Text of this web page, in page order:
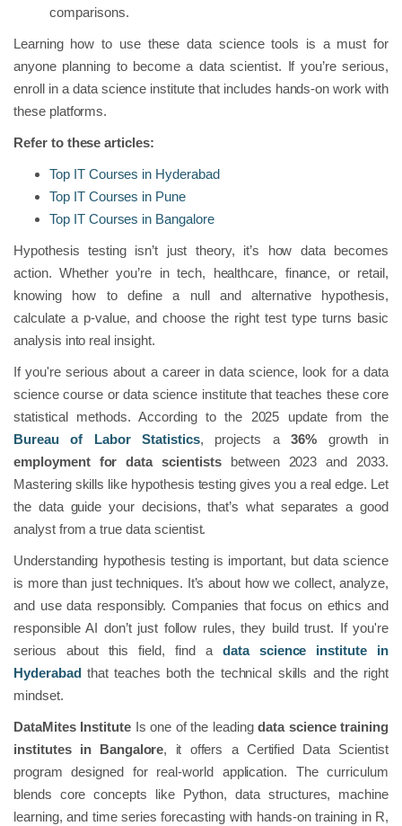
comparisons.
Learning how to use these data science tools is a must for
anyone planning to become a data scientist. If you’re serious,
enroll in a data science institute that includes hands-on work with
these platforms.
Refer to these articles:
Top IT Courses in Hyderabad
Top IT Courses in Pune
Top IT Courses in Bangalore
Hypothesis testing isn’t just theory, it’s how data becomes
action. Whether you’re in tech, healthcare, finance, or retail,
knowing how to define a null and alternative hypothesis,
calculate a p-value, and choose the right test type turns basic
analysis into real insight.
If you're serious about a career in data science, look for a data
science course or data science institute that teaches these core
statistical methods. According to the 2025 update from the
Bureau of Labor Statistics, projects a36% growth in
employment for data scientistsbetween 2023 and 2033.
Mastering skills like hypothesis testing gives you a real edge. Let
the data guide your decisions, that’s what separates a good
analyst from a true data scientist.
Understanding hypothesis testing is important, but data science
is more than just techniques. It’s about how we collect, analyze,
and use data responsibly. Companies that focus on ethics and
responsible AI don’t just follow rules, they build trust. If you're
serious about this field, find a data science institute in
Hyderabadthat teaches both the technical skills and the right
mindset.
DataMites InstituteIs one of the leadingdata science training
institutes in Bangalore, it offers a Certified Data Scientist
program designed for real-world application. The curriculum
blends core concepts like Python, data structures, machine
learning, and time series forecasting with hands-on training in R,